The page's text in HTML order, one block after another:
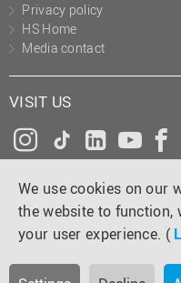
We use cookies on our
the website to function,
your user experience. (
Privacy policy
HS Home
Media contact
VISIT US
Instagram
Tiktok
LinkedIn